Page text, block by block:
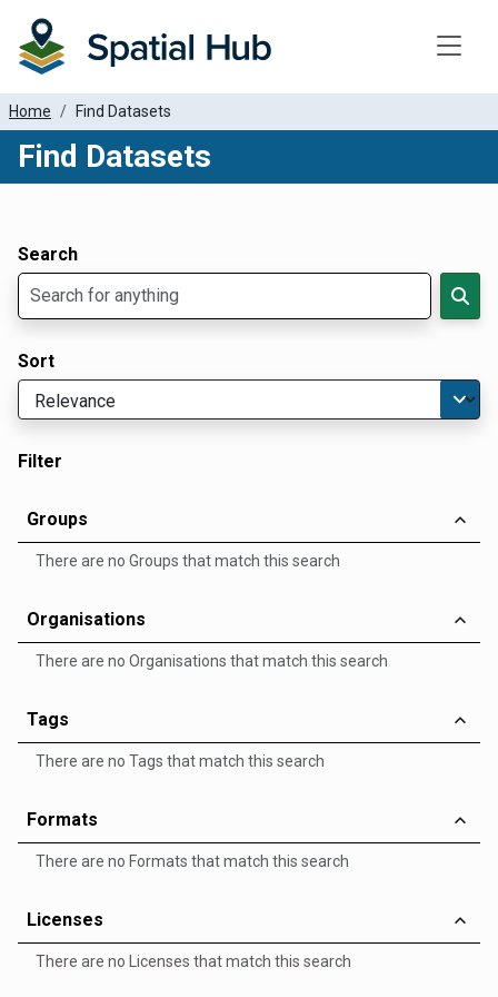
Home Find Datasets
Find Datasets
Search
Sort
Filter
Groups
There are no Groups that match this search
Organisations
There are no Organisations that match this search
Tags
There are no Tags that match this search
Formats
There are no Formats that match this search
Licenses
There are no Licenses that match this search